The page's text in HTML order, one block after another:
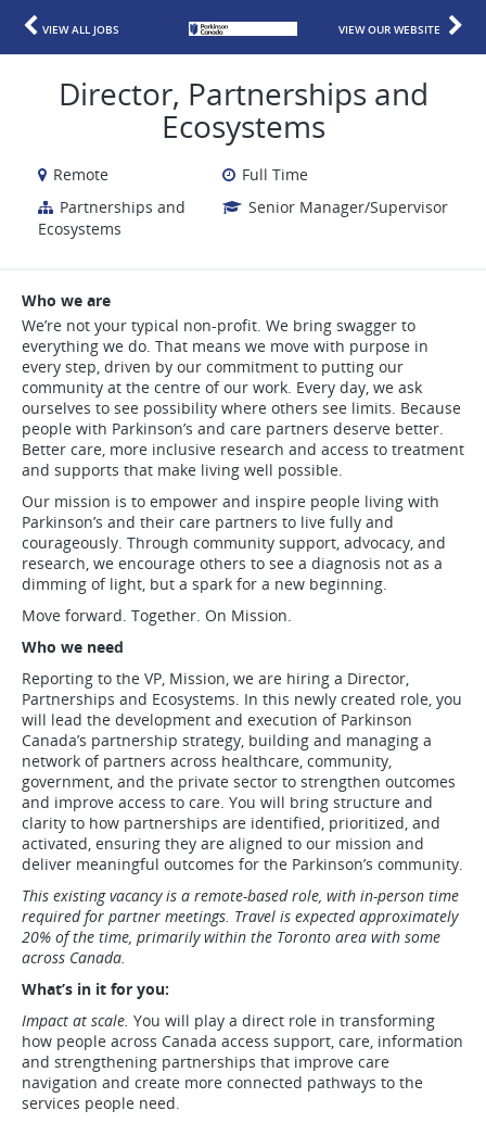
VIEW ALL JOBS VIEW OUR WEBSITE
Director, Partnerships and
Ecosystems
Remote
Full Time
Partnerships and
Ecosystems
Senior Manager/Supervisor
Who we are
We’re not your typical non-profit. We bring swagger to
everything we do. That means we move with purpose in
every step, driven by our commitment to putting our
community at the centre of our work. Every day, we ask
ourselves to see possibility where others see limits. Because
people with Parkinson’s and care partners deserve better.
Better care, more inclusive research and access to treatment
and supports that make living well possible.
Our mission is to empower and inspire people living with
Parkinson’s and their care partners to live fully and
courageously. Through community support, advocacy, and
research, we encourage others to see a diagnosis not as a
dimming of light, but a spark for a new beginning.
Move forward. Together. On Mission.
Who we need
Reporting to the VP, Mission, we are hiring a Director,
Partnerships and Ecosystems. In this newly created role, you
will lead the development and execution of Parkinson
Canada’s partnership strategy, building and managing a
network of partners across healthcare, community,
government, and the private sector to strengthen outcomes
and improve access to care. You will bring structure and
clarity to how partnerships are identified, prioritized, and
activated, ensuring they are aligned to our mission and
deliver meaningful outcomes for the Parkinson’s community.
This existing vacancy is a remote-based role, with in-person time
required for partner meetings. Travel is expected approximately
20% of the time, primarily within the Toronto area with some
across Canada.
What’s in it for you:
Impact at scale. You will play a direct role in transforming
how people across Canada access support, care, information
and strengthening partnerships that improve care
navigation and create more connected pathways to the
services people need.